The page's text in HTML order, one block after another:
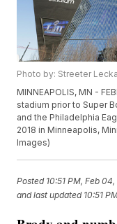
Photo by: Streeter Lecka
MINNEAPOLIS, MN -
stadium prior to Super
and the Philadelphia
2018 in Minneapolis,
Images)
Posted 10:51 PM, Feb 04,
and last updated 10:51